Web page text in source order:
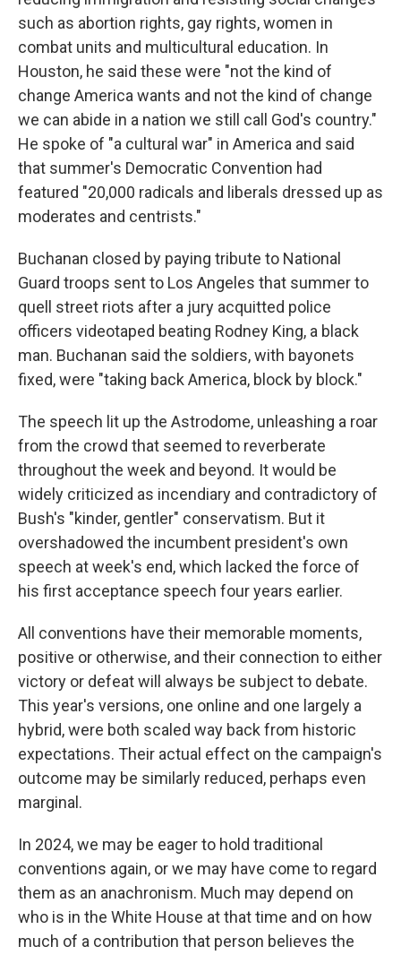
such as abortion rights, gay rights, women in
combat units and multicultural education. In
Houston, he said these were "not the kind of
change America wants and not the kind of change
we can abide in a nation we still call God's country."
He spoke of "a cultural war" in America and said
that summer's Democratic Convention had
featured "20,000 radicals and liberals dressed up as
moderates and centrists."
Buchanan closed by paying tribute to National
Guard troops sent to Los Angeles that summer to
quell street riots after a jury acquitted police
officers videotaped beating Rodney King, a black
man. Buchanan said the soldiers, with bayonets
fixed, were "taking back America, block by block."
The speech lit up the Astrodome, unleashing a roar
from the crowd that seemed to reverberate
throughout the week and beyond. It would be
widely criticized as incendiary and contradictory of
Bush's "kinder, gentler" conservatism. But it
overshadowed the incumbent president's own
speech at week's end, which lacked the force of
his first acceptance speech four years earlier.
All conventions have their memorable moments,
positive or otherwise, and their connection to either
victory or defeat will always be subject to debate.
This year's versions, one online and one largely a
hybrid, were both scaled way back from historic
expectations. Their actual effect on the campaign's
outcome may be similarly reduced, perhaps even
marginal.
In 2024, we may be eager to hold traditional
conventions again, or we may have come to regard
them as an anachronism. Much may depend on
who is in the White House at that time and on how
much of a contribution that person believes the